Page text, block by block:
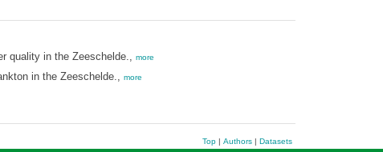
quality in the Zeeschelde., more
in the Zeeschelde., more
Top| Authors| Datasets